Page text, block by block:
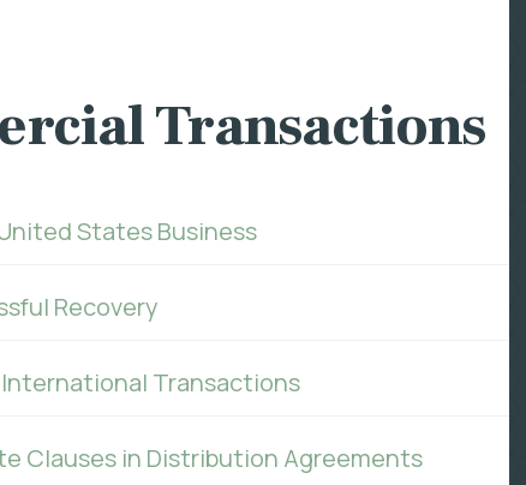
Transactions
States Business
Recovery
Transactions
Clauses in Distribution Agreements